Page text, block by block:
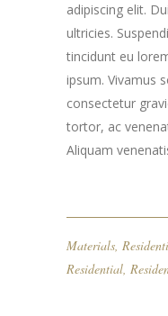
adipiscing elit.
ultricies.
tincidunt eu
ipsum. Vivamus
consectetur
tortor, ac
Aliquam
Materials,
Residential,